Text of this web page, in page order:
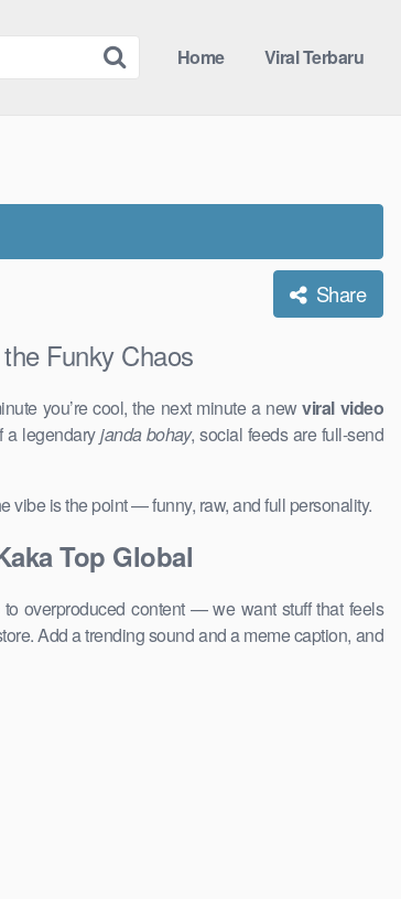
Home Viral Terbaru
Share
Funky Chaos
you’re cool, the next minute a newviral video
a legendaryjanda bohay, social feeds are full-send
vibe is the point — funny, raw, and full personality.
Top Global
overproduced content — we want stuff that feels
Add a trending sound and a meme caption, and